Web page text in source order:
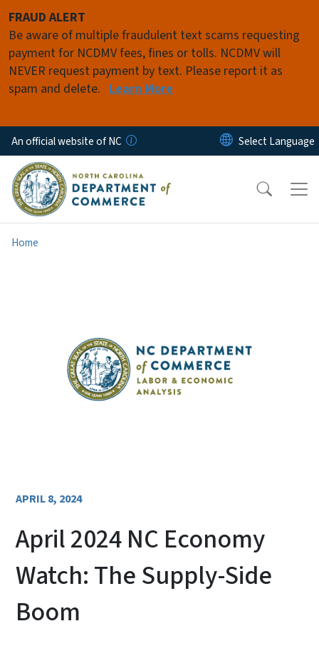
FRAUD ALERT
Be aware of multiple fraudulent text scams requesting
payment for NCDMV fees, fines or tolls. NCDMV will
NEVER request payment by text. Please report it as
spam and delete. Learn More
An official website of NC
Home
APRIL 8, 2024
April 2024 NC Economy
Watch: The Supply-Side
Boom